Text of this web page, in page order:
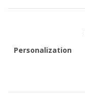
Personalization